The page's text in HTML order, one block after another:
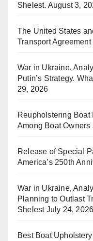
Shelest. August 3,
The United States
Transport Agreement
War in Ukraine,
Putin’s Strategy.
29, 2026
Reupholstering Boat
Among Boat Owners
Release of Special
America’s 250th
War in Ukraine,
Planning to Outlast
Shelest July 24, 2026
Best Boat